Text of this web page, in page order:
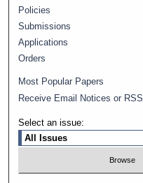
Policies
Submissions
Applications
Orders
Most Popular Papers
Receive Email Notices or RSS
Select an issue: